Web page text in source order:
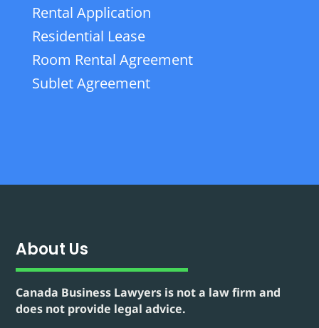
Rental Application
Residential Lease
Room Rental Agreement
Sublet Agreement
About Us
Canada Business Lawyers is not a law firm and
does not provide legal advice.